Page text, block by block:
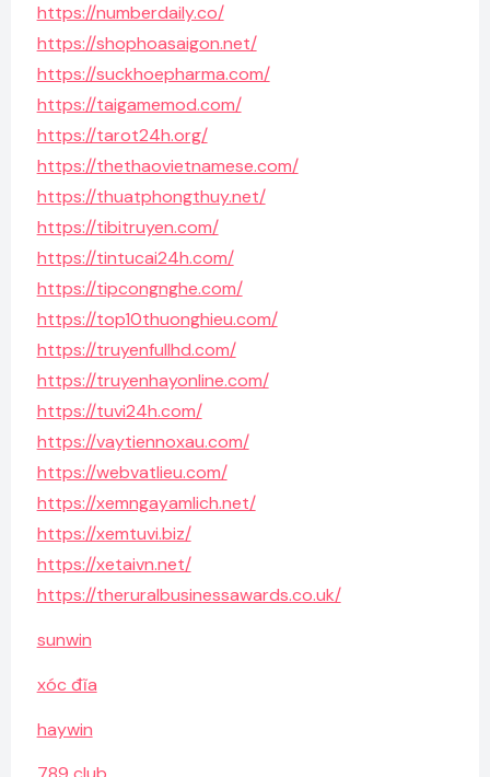
https://numberdaily.co/
https://shophoasaigon.net/
https://suckhoepharma.com/
https://taigamemod.com/
https://tarot24h.org/
https://thethaovietnamese.com/
https://thuatphongthuy.net/
https://tibitruyen.com/
https://tintucai24h.com/
https://tipcongnghe.com/
https://top10thuonghieu.com/
https://truyenfullhd.com/
https://truyenhayonline.com/
https://tuvi24h.com/
https://vaytiennoxau.com/
https://webvatlieu.com/
https://xemngayamlich.net/
https://xemtuvi.biz/
https://xetaivn.net/
https://theruralbusinessawards.co.uk/
sunwin
xóc đĩa
haywin